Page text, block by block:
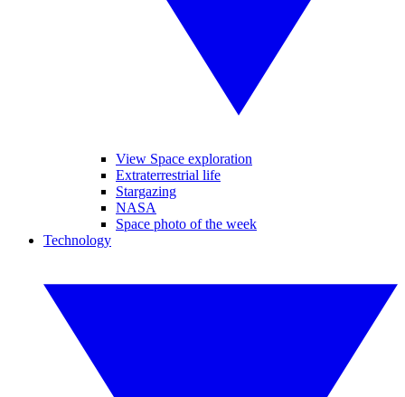
View Space exploration
Extraterrestrial life
Stargazing
NASA
Space photo of the week
Technology